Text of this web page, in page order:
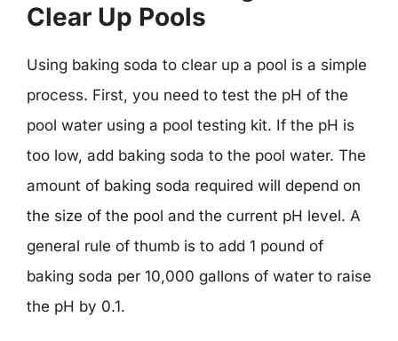
Clear Up Pools
Using baking soda to clear up a pool is a simple
process. First, you need to test the pH of the
pool water using a pool testing kit. If the pH is
too low, add baking soda to the pool water. The
amount of baking soda required will depend on
the size of the pool and the current pH level. A
general rule of thumb is to add 1 pound of
baking soda per 10,000 gallons of water to raise
the pH by 0.1.